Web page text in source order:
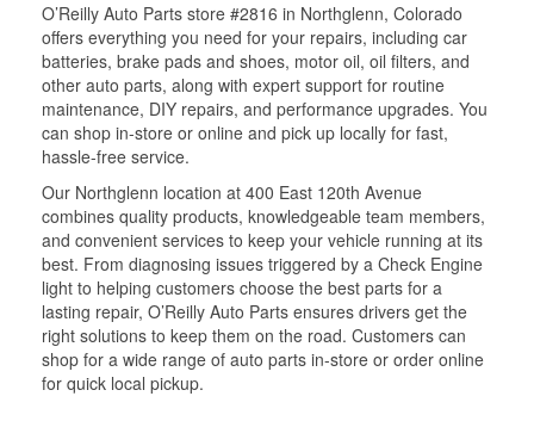
O’Reilly Auto Parts store #2816 in Northglenn, Colorado
offers everything you need for your repairs, including car
batteries, brake pads and shoes, motor oil, oil filters, and
other auto parts, along with expert support for routine
maintenance, DIY repairs, and performance upgrades. You
can shop in-store or online and pick up locally for fast,
hassle-free service.
Our Northglenn location at 400 East 120th Avenue
combines quality products, knowledgeable team members,
and convenient services to keep your vehicle running at its
best. From diagnosing issues triggered by a Check Engine
light to helping customers choose the best parts for a
lasting repair, O’Reilly Auto Parts ensures drivers get the
right solutions to keep them on the road. Customers can
shop for a wide range of auto parts in-store or order online
for quick local pickup.